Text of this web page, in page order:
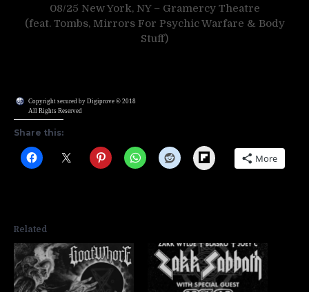
08/25 New York, NY – Gramercy Theatre
(feat. Tombs, Mirrors For Psychic Warfare & Body
Stuff)
Copyright secured by Digiprove © 2018
All Rights Reserved
Share this:
Flipboard More
Related